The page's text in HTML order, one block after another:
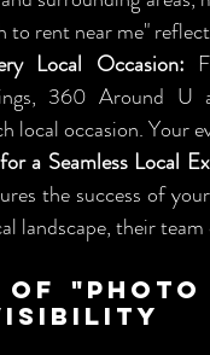
to rent near me"
Local Occasion:
360 Around
local occasion. Your
a Seamless Local
the success of
landscape, their
of